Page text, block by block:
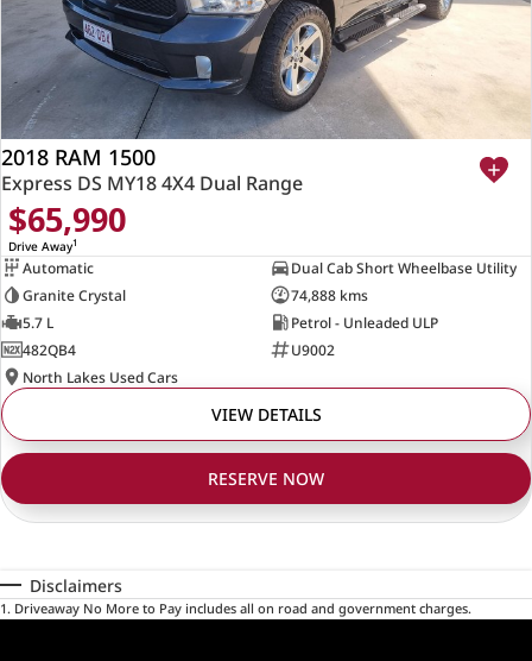
2018 RAM 1500
Express DS MY18 4X4 Dual Range
$65,990
Drive Away1
Automatic
Dual Cab Short Wheelbase Utility
Granite Crystal
74,888 kms
5.7 L
Petrol - Unleaded ULP
482QB4
U9002
North Lakes Used Cars
VIEW DETAILS
RESERVE NOW
Disclaimers
1. Driveaway No More to Pay includes all on road and government charges.